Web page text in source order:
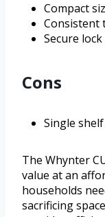
Compact
Consistent
Secure
Cons
Single
The Whynter
value at an
households
sacrificing